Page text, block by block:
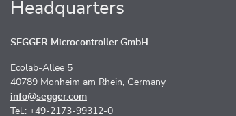
Headquarters
SEGGER Microcontroller GmbH
Ecolab-Allee 5
40789 Monheim am Rhein, Germany
info@segger.com
Tel.: +49-2173-99312-0